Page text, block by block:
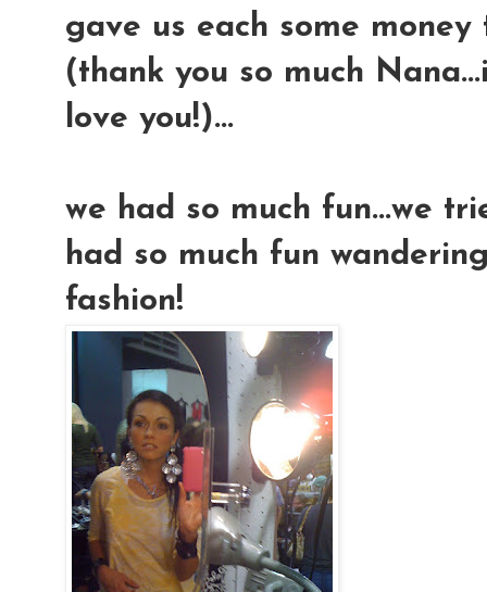
gave us each some money
(thank you so much
love you!)...
we had so much fun...we
had so much fun
fashion!